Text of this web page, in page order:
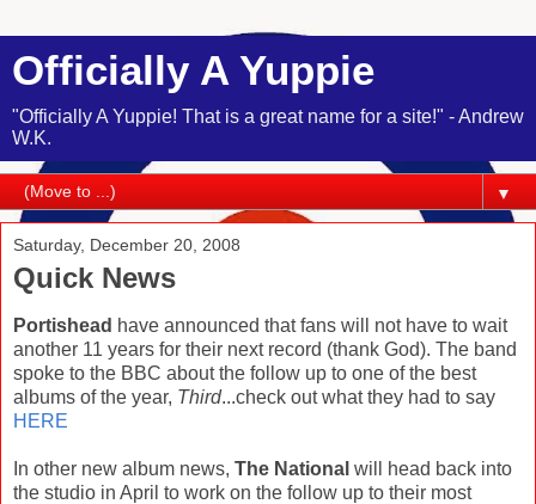
Officially A Yuppie
"Officially A Yuppie! That is a great name for a site!" - Andrew
W.K.
▼
Saturday, December 20, 2008
Quick News
Portishead have announced that fans will not have to wait
another 11 years for their next record (thank God). The band
spoke to the BBC about the follow up to one of the best
albums of the year, Third...check out what they had to say
HERE
In other new album news, The National will head back into
the studio in April to work on the follow up to their most